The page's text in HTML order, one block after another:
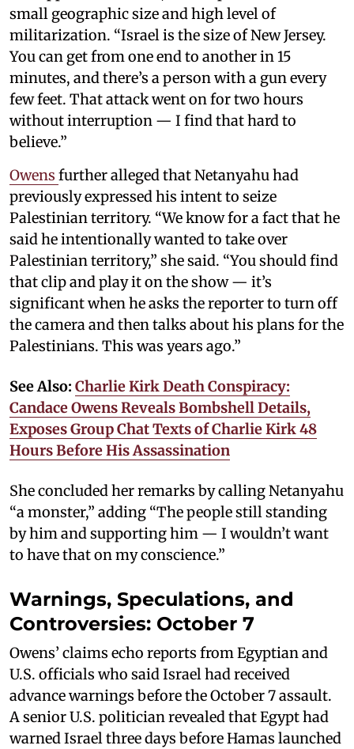
small geographic size and high level of
militarization. “Israel is the size of New Jersey.
You can get from one end to another in 15
minutes, and there’s a person with a gun every
few feet. That attack went on for two hours
without interruption — I find that hard to
believe.”
Owens further alleged that Netanyahu had
previously expressed his intent to seize
Palestinian territory. “We know for a fact that he
said he intentionally wanted to take over
Palestinian territory,” she said. “You should find
that clip and play it on the show — it’s
significant when he asks the reporter to turn off
the camera and then talks about his plans for the
Palestinians. This was years ago.”
See Also: Charlie Kirk Death Conspiracy:
Candace Owens Reveals Bombshell Details,
Exposes Group Chat Texts of Charlie Kirk 48
Hours Before His Assassination
She concluded her remarks by calling Netanyahu
“a monster,” adding “The people still standing
by him and supporting him — I wouldn’t want
to have that on my conscience.”
Warnings, Speculations, and
Controversies: October 7
Owens’ claims echo reports from Egyptian and
U.S. officials who said Israel had received
advance warnings before the October 7 assault.
A senior U.S. politician revealed that Egypt had
warned Israel three days before Hamas launched